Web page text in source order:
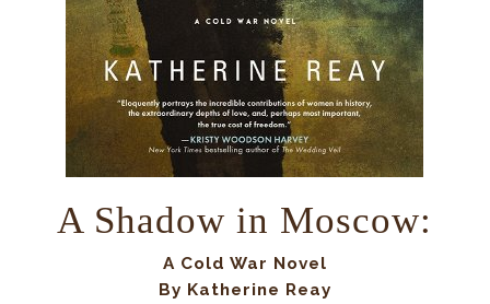
A Shadow in Moscow:
A Cold War Novel
By Katherine Reay